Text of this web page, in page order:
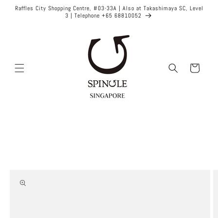
Skip to
Raffles City Shopping Centre, #03-33A | Also at Takashimaya SC, Level
3 | Telephone +65 68810052
Cart